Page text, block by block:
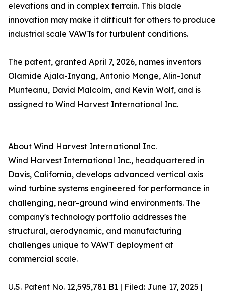
elevations and in complex terrain. This blade
innovation may make it difficult for others to produce
industrial scale VAWTs for turbulent conditions.
The patent, granted April 7, 2026, names inventors
Olamide Ajala-Inyang, Antonio Monge, Alin-Ionut
Munteanu, David Malcolm, and Kevin Wolf, and is
assigned to Wind Harvest International Inc.
About Wind Harvest International Inc.
Wind Harvest International Inc., headquartered in
Davis, California, develops advanced vertical axis
wind turbine systems engineered for performance in
challenging, near-ground wind environments. The
company's technology portfolio addresses the
structural, aerodynamic, and manufacturing
challenges unique to VAWT deployment at
commercial scale.
U.S. Patent No. 12,595,781 B1 | Filed: June 17, 2025 |